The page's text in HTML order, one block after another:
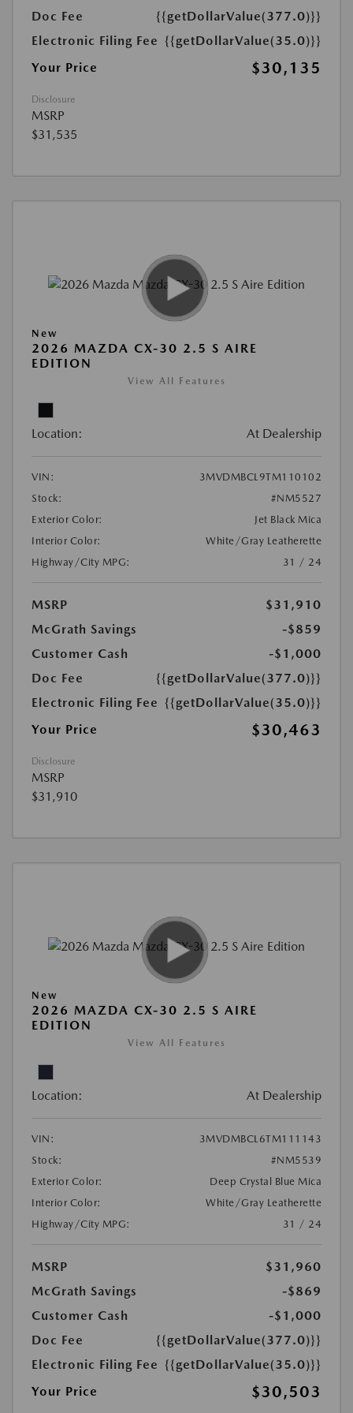
Doc Fee
{{getDollarValue(377.0)}}
Electronic Filing Fee {{getDollarValue(35.0)}}
Your Price
$30,135
Disclosure
MSRP
$31,535
New
2026 MAZDA CX-30 2.5 S AIRE
EDITION
View All Features
Location: At Dealership
VIN:
3MVDMBCL9TM110102
Stock:
#NM5527
Exterior Color:
Jet Black Mica
Interior Color:
White/Gray Leatherette
Highway/City MPG:
31 / 24
MSRP
$31,910
McGrath Savings
-$859
Customer Cash
-$1,000
Doc Fee
{{getDollarValue(377.0)}}
Electronic Filing Fee {{getDollarValue(35.0)}}
Your Price
$30,463
Disclosure
MSRP
$31,910
New
2026 MAZDA CX-30 2.5 S AIRE
EDITION
View All Features
Location: At Dealership
VIN:
3MVDMBCL6TM111143
Stock:
#NM5539
Exterior Color:
Deep Crystal Blue Mica
Interior Color:
White/Gray Leatherette
Highway/City MPG:
31 / 24
MSRP
$31,960
McGrath Savings
-$869
Customer Cash
-$1,000
Doc Fee
{{getDollarValue(377.0)}}
Electronic Filing Fee {{getDollarValue(35.0)}}
Your Price
$30,503